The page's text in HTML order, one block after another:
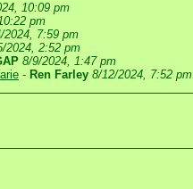
10:09 pm
pm
2024, 7:59 pm
2024, 2:52 pm
8/9/2024, 1:47 pm
- Ren Farley 8/12/2024, 7:52 pm